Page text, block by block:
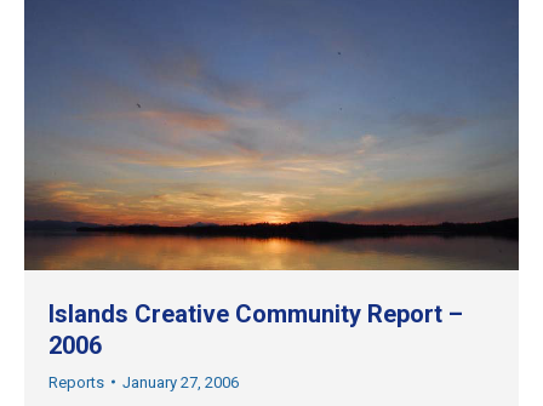
Islands Creative Community Report –
2006
Reports January 27, 2006